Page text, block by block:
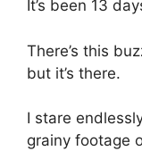
It’s been 13
There’s this
but it’s there.
I stare
grainy footage